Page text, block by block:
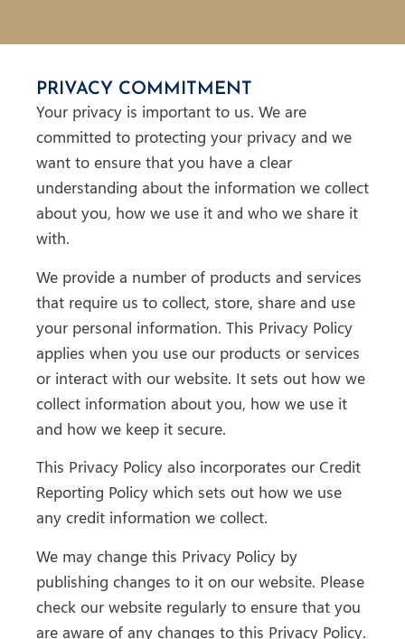
PRIVACY COMMITMENT
Your privacy is important to us. We are
committed to protecting your privacy and we
want to ensure that you have a clear
understanding about the information we collect
about you, how we use it and who we share it
with.
We provide a number of products and services
that require us to collect, store, share and use
your personal information. This Privacy Policy
applies when you use our products or services
or interact with our website. It sets out how we
collect information about you, how we use it
and how we keep it secure.
This Privacy Policy also incorporates our Credit
Reporting Policy which sets out how we use
any credit information we collect.
We may change this Privacy Policy by
publishing changes to it on our website. Please
check our website regularly to ensure that you
are aware of any changes to this Privacy Policy.